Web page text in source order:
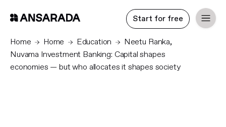
Start for free
Home Home Education
Neetu Ranka,
Nuvama Investment Banking: Capital shapes
economies — but who allocates it shapes society